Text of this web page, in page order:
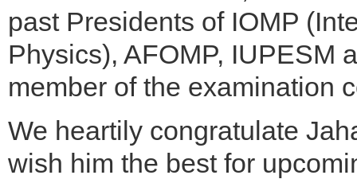
past Presidents of IOMP
Physics), AFOMP, IUPESM
member of the examination
We heartily congratulate
wish him the best for